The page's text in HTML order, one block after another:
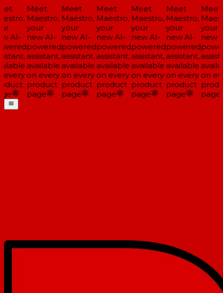
AI-
every
Meet
Maestro,
your
new AI-
powered
assistant,
available
on every
product
page
Meet
Maestro,
your
new AI-
powered
assistant,
available
on every
product
page
Meet
Maestro,
your
new AI-
powered
assistant,
available
on every
product
page
Meet
Maestro,
your
new AI-
powered
assistant,
available
on every
product
page
Meet
Maestro,
your
new AI-
powered
assistant,
available
on every
product
page
Meet
your
new
on
page